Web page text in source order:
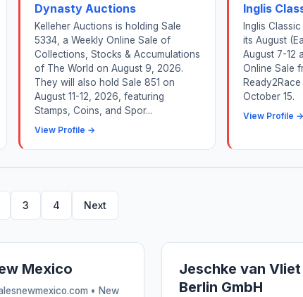
Dynasty Auctions
Kelleher Auctions is holding Sale
5334, a Weekly Online Sale of
Collections, Stocks & Accumulations
of The World on August 9, 2026.
They will also hold Sale 851 on
August 11-12, 2026, featuring
Stamps, Coins, and Spor...
View Profile →
Inglis
Inglis
its August
August 7-12
Online Sale
October 15.
View Profile →
3 4 Next
Mexico
• New
Jeschke van
Berlin GmbH